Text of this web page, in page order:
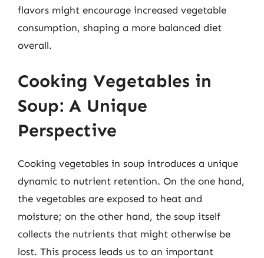
flavors might encourage increased vegetable
consumption, shaping a more balanced diet
overall.
Cooking Vegetables in
Soup: A Unique
Perspective
Cooking vegetables in soup introduces a unique
dynamic to nutrient retention. On the one hand,
the vegetables are exposed to heat and
moisture; on the other hand, the soup itself
collects the nutrients that might otherwise be
lost. This process leads us to an important